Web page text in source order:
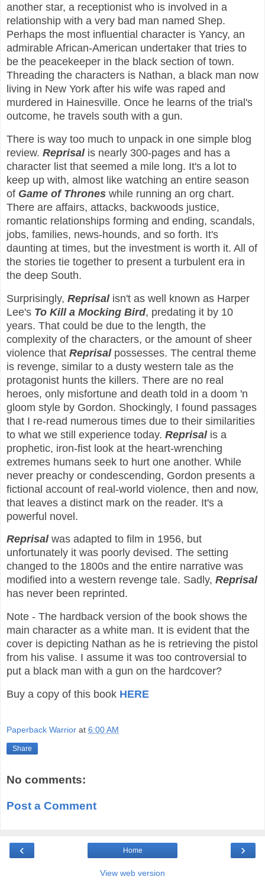
another star, a receptionist who is involved in a
relationship with a very bad man named Shep.
Perhaps the most influential character is Yancy, an
admirable African-American undertaker that tries to
be the peacekeeper in the black section of town.
Threading the characters is Nathan, a black man now
living in New York after his wife was raped and
murdered in Hainesville. Once he learns of the trial's
outcome, he travels south with a gun.
There is way too much to unpack in one simple blog
review. Reprisalis nearly 300-pages and has a
character list that seemed a mile long. It's a lot to
keep up with, almost like watching an entire season
of Game of Thrones while running an org chart.
There are affairs, attacks, backwoods justice,
romantic relationships forming and ending, scandals,
jobs, families, news-hounds, and so forth. It's
daunting at times, but the investment is worth it. All of
the stories tie together to present a turbulent era in
the deep South.
Surprisingly, Reprisalisn't as well known as Harper
Lee's To Kill a Mocking Bird, predating it by 10
years. That could be due to the length, the
complexity of the characters, or the amount of sheer
violence that Reprisalpossesses. The central theme
is revenge, similar to a dusty western tale as the
protagonist hunts the killers. There are no real
heroes, only misfortune and death told in a doom 'n
gloom style by Gordon. Shockingly, I found passages
that I re-read numerous times due to their similarities
to what we still experience today. Reprisal is a
prophetic, iron-fist look at the heart-wrenching
extremes humans seek to hurt one another. While
never preachy or condescending, Gordon presents a
fictional account of real-world violence, then and now,
that leaves a distinct mark on the reader. It's a
powerful novel.
Reprisalwas adapted to film in 1956, but
unfortunately it was poorly devised. The setting
changed to the 1800s and the entire narrative was
modified into a western revenge tale. Sadly, Reprisal
has never been reprinted.
Note - The hardback version of the book shows the
main character as a white man. It is evident that the
cover is depicting Nathan as he is retrieving the pistol
from his valise. I assume it was too controversial to
put a black man with a gun on the hardcover?
Buy a copy of this book HERE
Paperback Warrior at 6:00 AM
Share
No comments:
Post a Comment
‹ ›
Home
View web version